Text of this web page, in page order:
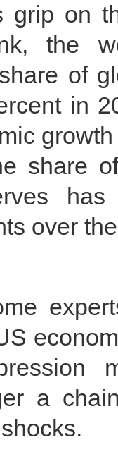
grip on
the
of
in
share
over
a